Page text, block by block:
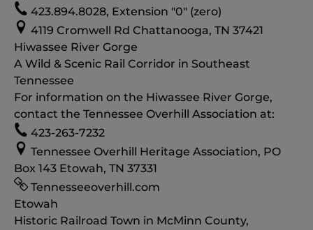
423.894.8028, Extension "0" (zero)
4119 Cromwell Rd Chattanooga, TN 37421
Hiwassee River Gorge
A Wild & Scenic Rail Corridor in Southeast
Tennessee
For information on the Hiwassee River Gorge,
contact the Tennessee Overhill Association at:
423-263-7232
Tennessee Overhill Heritage Association, PO
Box 143 Etowah, TN 37331
Tennesseeoverhill.com
Etowah
Historic Railroad Town in McMinn County,